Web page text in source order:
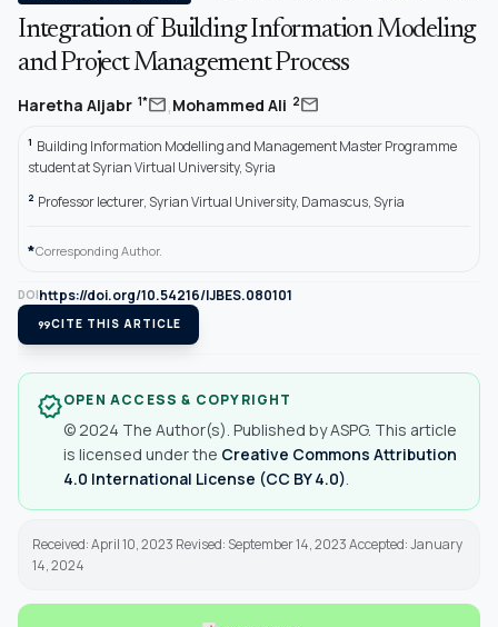
Integration of Building Information Modeling
and Project Management Process
Haretha Aljabr 1*mail,Mohammed Ali 2mail
1 Building Information Modelling and Management Master Programme
student at Syrian Virtual University, Syria
2 Professor lecturer, Syrian Virtual University, Damascus, Syria
*Corresponding Author.
DOIhttps://doi.org/10.54216/IJBES.080101
format_quoteCITE THIS ARTICLE
verifiedOPEN ACCESS & COPYRIGHT
© 2024 The Author(s). Published by ASPG. This article
is licensed under the Creative Commons Attribution
4.0 International License (CC BY 4.0).
Received: April 10, 2023 Revised: September 14, 2023 Accepted: January
14, 2024